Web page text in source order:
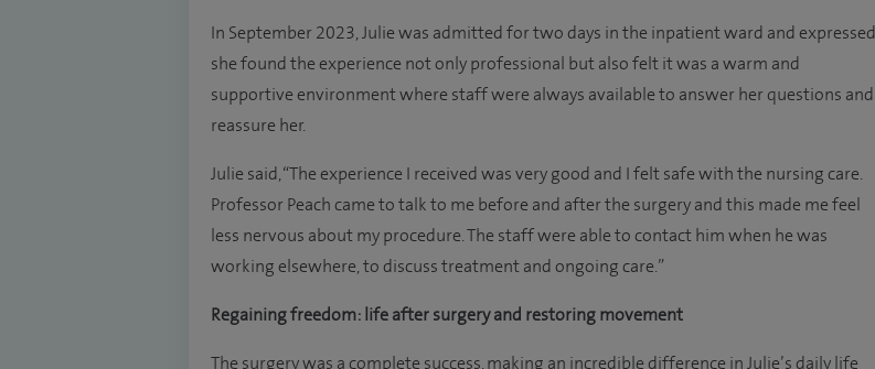
In September 2023, Julie was admitted for two days in the inpatient ward and expressed
she found the experience not only professional but also felt it was a warm and
supportive environment where staff were always available to answer her questions and
reassure her.
Julie said, “The experience I received was very good and I felt safe with the nursing care.
Professor Peach came to talk to me before and after the surgery and this made me feel
less nervous about my procedure. The staff were able to contact him when he was
working elsewhere, to discuss treatment and ongoing care.”
Regaining freedom: life after surgery and restoring movement
The surgery was a complete success, making an incredible difference in Julie’s daily life